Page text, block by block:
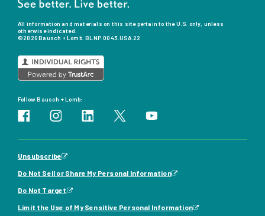
All information and materials on this site pertain to the U.S. only, unless
otherwise indicated.
©2026 Bausch + Lomb. BLNP.0043.USA.22
Follow Bausch + Lomb:
Unsubscribe
Do Not Sell or Share My Personal Information
Do Not Target
Limit the Use of My Sensitive Personal Information